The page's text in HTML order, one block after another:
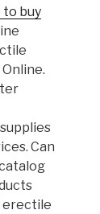
buy
Can
erectile